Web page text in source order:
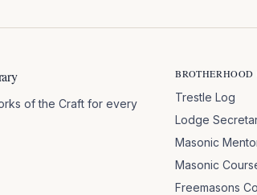
of the Craft for every
BROTHERHOOD
Trestle Log
Lodge
Masonic
Masonic
Freemasons